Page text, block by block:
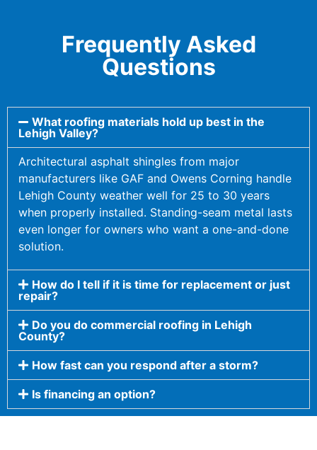
Frequently Asked
Questions
What roofing materials hold up best in the
Lehigh Valley?
Architectural asphalt shingles from major
manufacturers like GAF and Owens Corning handle
Lehigh County weather well for 25 to 30 years
when properly installed. Standing-seam metal lasts
even longer for owners who want a one-and-done
solution.
How do I tell if it is time for replacement or just
repair?
Do you do commercial roofing in Lehigh
County?
How fast can you respond after a storm?
Is financing an option?